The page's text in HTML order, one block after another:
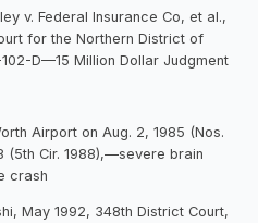
v. Federal Insurance Co, et al.,
for the Northern District of
D—15 Million Dollar Judgment
Airport on Aug. 2, 1985 (Nos.
(5th Cir. 1988),—severe brain
crash
May 1992, 348th District Court,